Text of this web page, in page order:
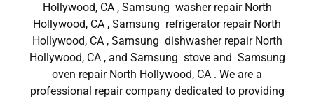
Hollywood, CA , Samsung washer repair North
Hollywood, CA , Samsung refrigerator repair North
Hollywood, CA , Samsung dishwasher repair North
Hollywood, CA , and Samsung stove and Samsung
oven repair North Hollywood, CA . We are a
professional repair company dedicated to providing